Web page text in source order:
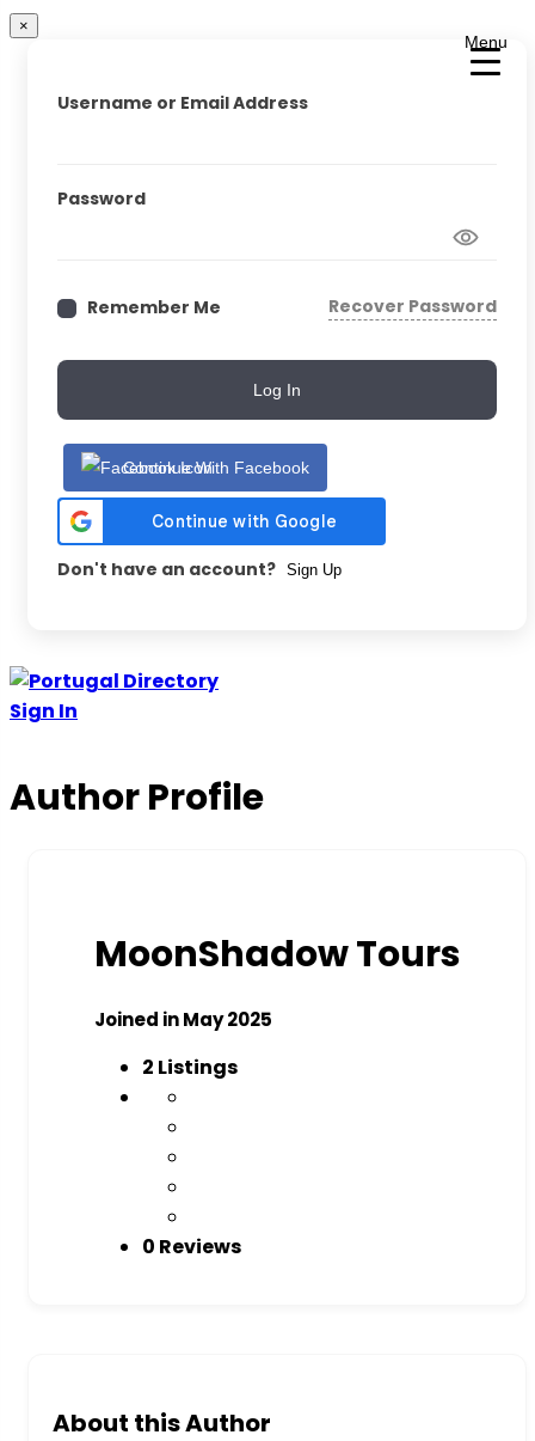
Menu
×
Username or Email Address
Password
Remember Me Recover Password
Log In
Continue With Facebook
Don't have an account? Sign Up
Sign In
Author Profile
MoonShadow Tours
Joined in May 2025
2 Listings
0 Reviews
About this Author